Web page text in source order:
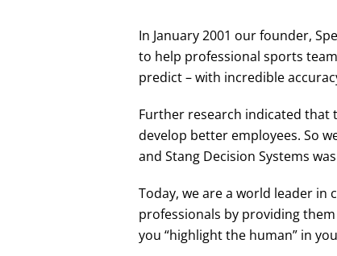
In January 2001 our founder,
to help professional sports
predict – with incredible
Further research indicated that
develop better employees. So
and Stang Decision Systems
Today, we are a world leader
professionals by providing
you “highlight the human” in